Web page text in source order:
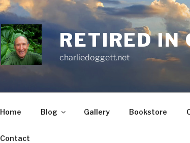
RETIRED IN
charliedoggett.net
Home Blog Gallery Bookstore
Contact